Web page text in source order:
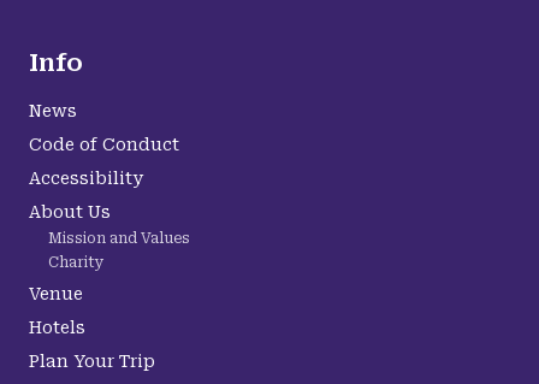
Info
News
Code of Conduct
Accessibility
About Us
Mission and Values
Charity
Venue
Hotels
Plan Your Trip